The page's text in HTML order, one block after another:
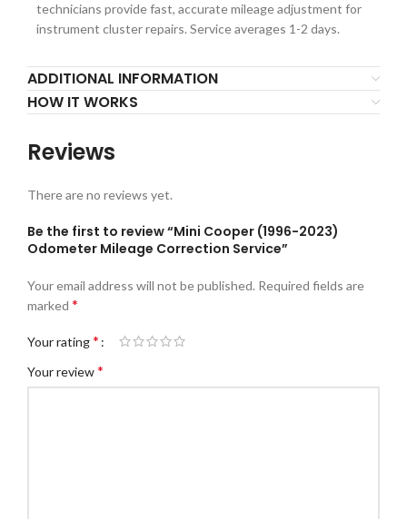
technicians provide fast, accurate mileage adjustment for
instrument cluster repairs. Service averages 1-2 days.
ADDITIONAL INFORMATION
HOW IT WORKS
Reviews
There are no reviews yet.
Be the first to review “Mini Cooper (1996-2023)
Odometer Mileage Correction Service”
Your email address will not be published. Required fields are
marked *
Your rating*
Your review*